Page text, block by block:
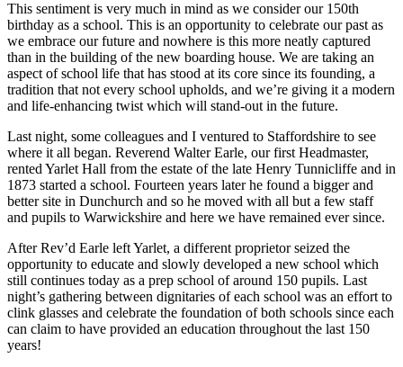
This sentiment is very much in mind as we consider our 150th
birthday as a school. This is an opportunity to celebrate our past as
we embrace our future and nowhere is this more neatly captured
than in the building of the new boarding house. We are taking an
aspect of school life that has stood at its core since its founding, a
tradition that not every school upholds, and we’re giving it a modern
and life-enhancing twist which will stand-out in the future.
Last night, some colleagues and I ventured to Staffordshire to see
where it all began. Reverend Walter Earle, our first Headmaster,
rented Yarlet Hall from the estate of the late Henry Tunnicliffe and in
1873 started a school. Fourteen years later he found a bigger and
better site in Dunchurch and so he moved with all but a few staff
and pupils to Warwickshire and here we have remained ever since.
After Rev’d Earle left Yarlet, a different proprietor seized the
opportunity to educate and slowly developed a new school which
still continues today as a prep school of around 150 pupils. Last
night’s gathering between dignitaries of each school was an effort to
clink glasses and celebrate the foundation of both schools since each
can claim to have provided an education throughout the last 150
years!